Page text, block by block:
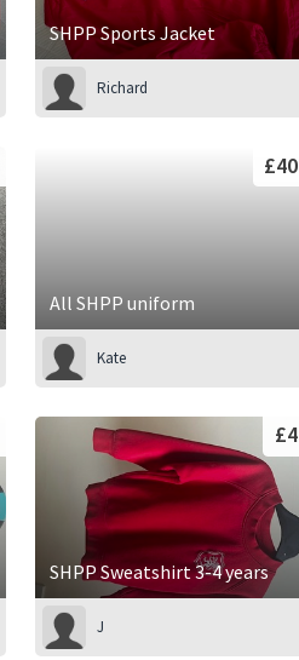
SHPP Sports Jacket
Richard
All SHPP uniform
£40
Kate
SHPP Sweatshirt 3-4 years
£4
J